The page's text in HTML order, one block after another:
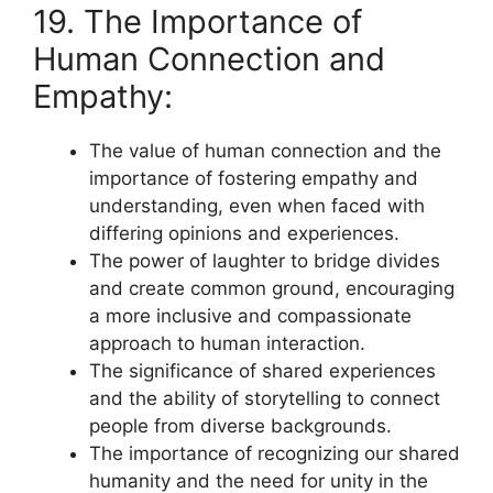
19. The Importance of
Human Connection and
Empathy:
The value of human connection and the
importance of fostering empathy and
understanding, even when faced with
differing opinions and experiences.
The power of laughter to bridge divides
and create common ground, encouraging
a more inclusive and compassionate
approach to human interaction.
The significance of shared experiences
and the ability of storytelling to connect
people from diverse backgrounds.
The importance of recognizing our shared
humanity and the need for unity in the